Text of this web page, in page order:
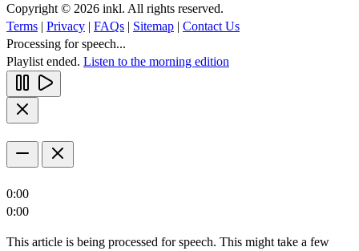
Copyright © 2026 inkl. All rights reserved.
Terms | Privacy | FAQs | Sitemap | Contact Us
Processing for speech...
Playlist ended. Listen to the morning edition
0:00
0:00
This article is being processed for speech. This might take a few